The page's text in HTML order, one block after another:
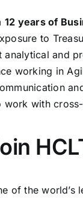
12 years of
to
analytical and
working in
work with
of the